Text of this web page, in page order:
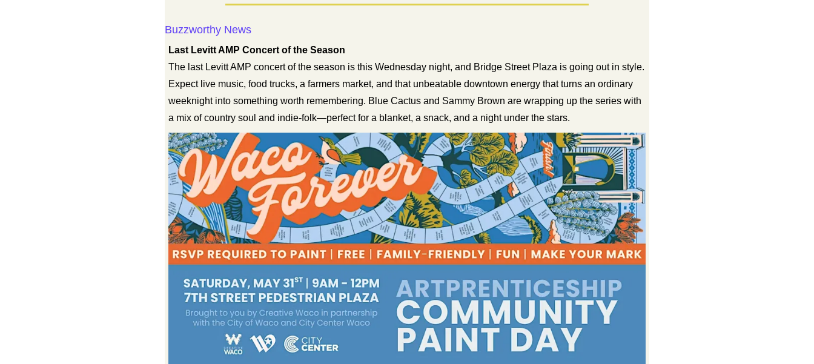
Buzzworthy News
Last Levitt AMP Concert of the Season
The last Levitt AMP concert of the season is this Wednesday night, and Bridge Street Plaza is going out in style.
Expect live music, food trucks, a farmers market, and that unbeatable downtown energy that turns an ordinary
weeknight into something worth remembering. Blue Cactus and Sammy Brown are wrapping up the series with
a mix of country soul and indie-folk—perfect for a blanket, a snack, and a night under the stars.